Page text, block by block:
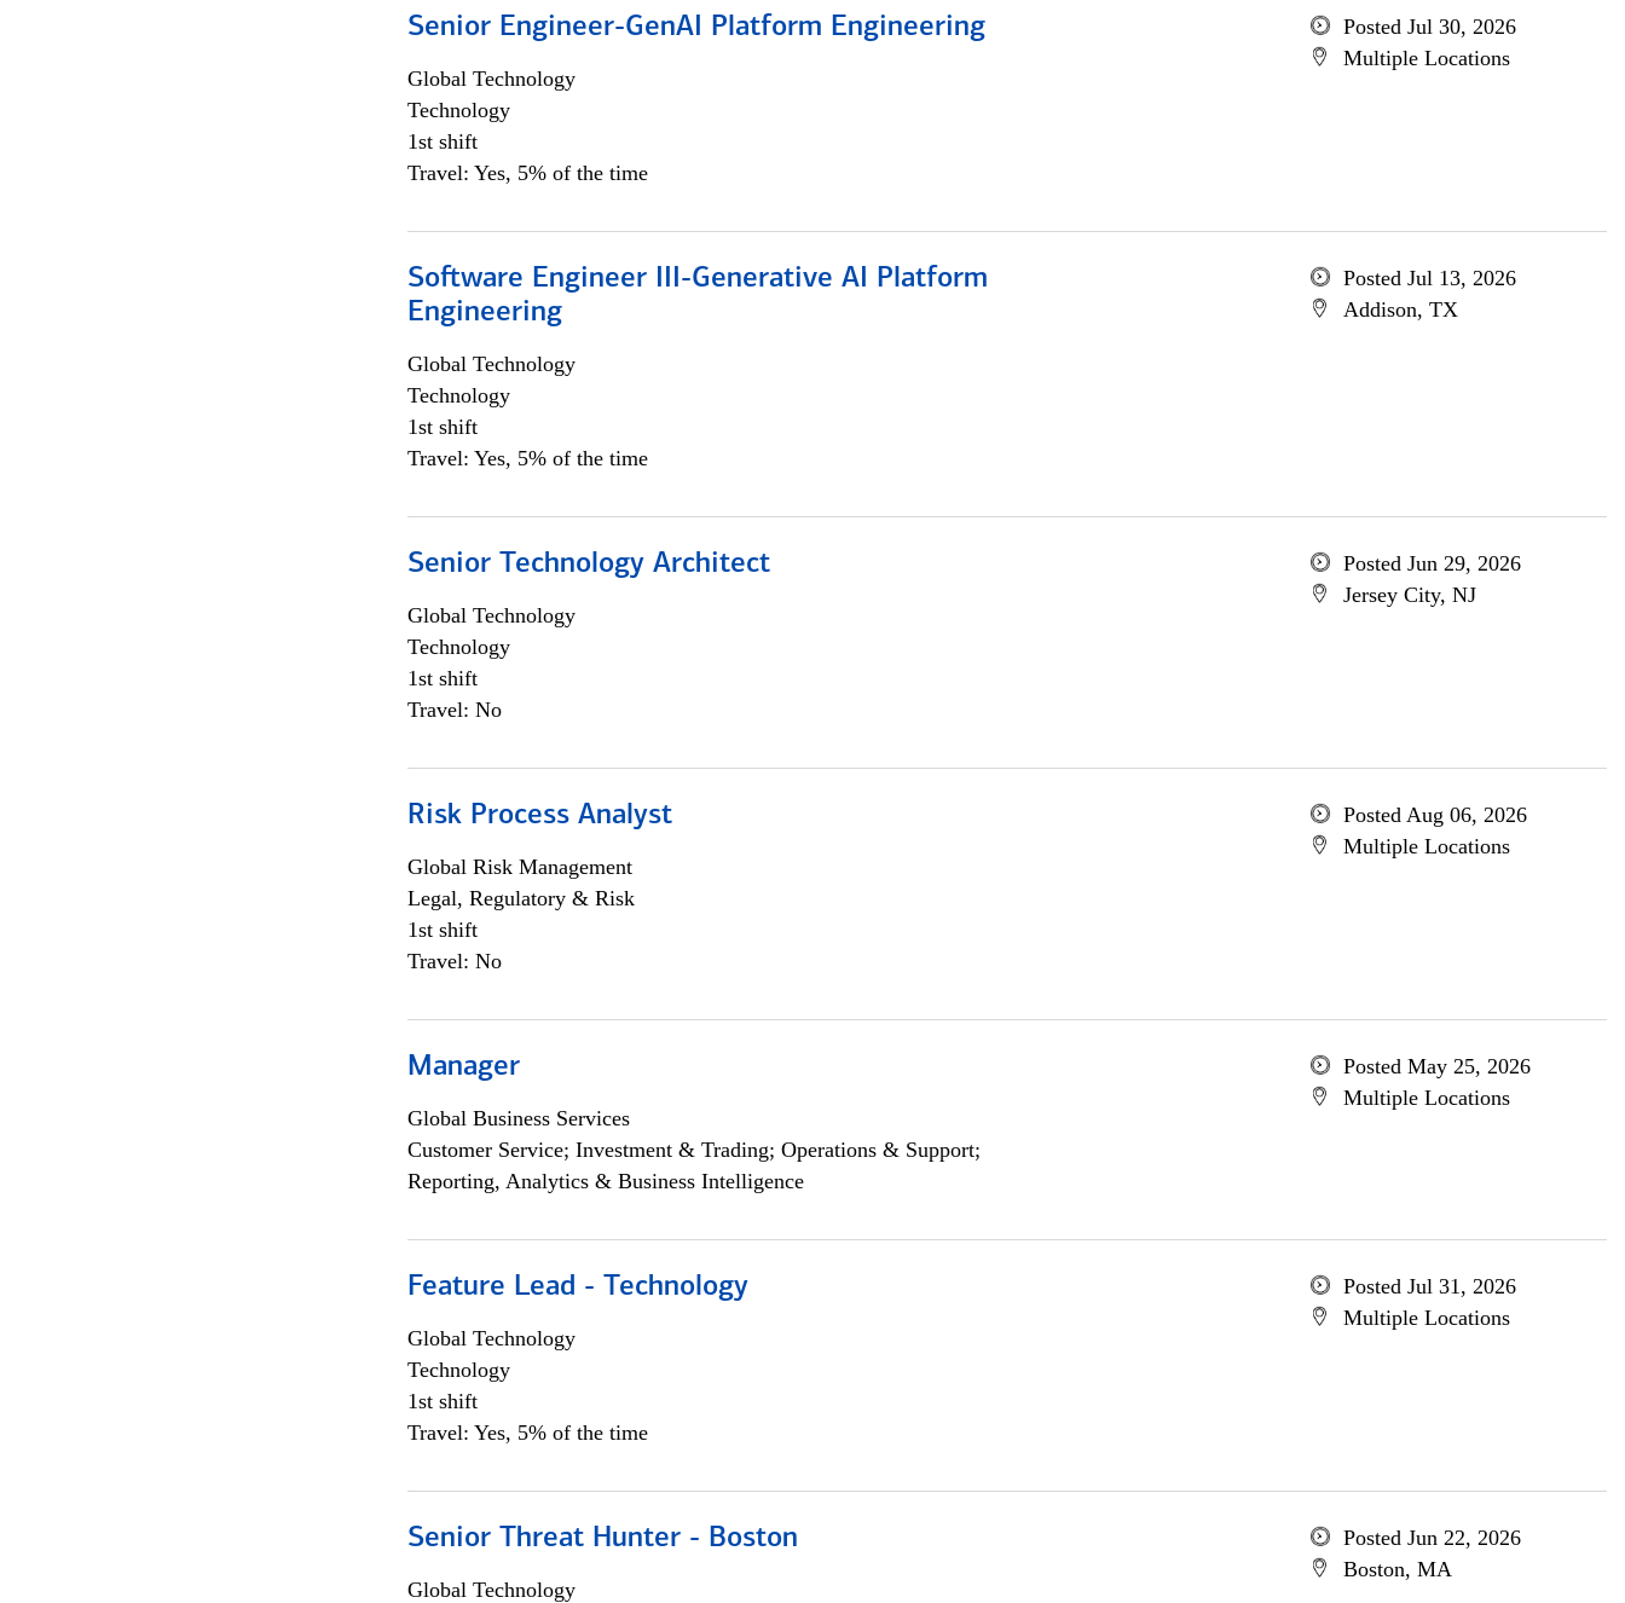
Senior Engineer-GenAI Platform Engineering
Global Technology
Technology
1st shift
Travel: Yes, 5% of the time
Posted Jul 30, 2026
Multiple Locations
Software Engineer III-Generative AI Platform
Engineering
Global Technology
Technology
1st shift
Travel: Yes, 5% of the time
Posted Jul 13, 2026
Addison, TX
Senior Technology Architect
Global Technology
Technology
1st shift
Travel: No
Posted Jun 29, 2026
Jersey City, NJ
Risk Process Analyst
Global Risk Management
Legal, Regulatory & Risk
1st shift
Travel: No
Posted Aug 06, 2026
Multiple Locations
Manager
Global Business Services
Customer Service; Investment & Trading; Operations & Support;
Reporting, Analytics & Business Intelligence
Posted May 25, 2026
Multiple Locations
Feature Lead - Technology
Global Technology
Technology
1st shift
Travel: Yes, 5% of the time
Posted Jul 31, 2026
Multiple Locations
Senior Threat Hunter - Boston
Global Technology
Posted Jun 22, 2026
Boston, MA